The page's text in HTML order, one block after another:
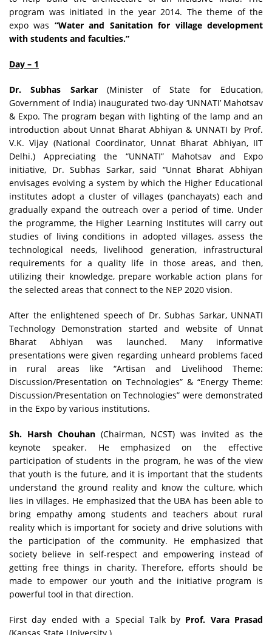
program was initiated in the year 2014. The theme of the
expo was “Water and Sanitation for village development
with students and faculties.”
Day – 1
Dr. Subhas Sarkar(Minister of State for Education,
Government of India) inaugurated two-day ‘UNNATI’ Mahotsav
& Expo. The program began with lighting of the lamp and an
introduction about Unnat Bharat Abhiyan & UNNATI by Prof.
V.K. Vijay (National Coordinator, Unnat Bharat Abhiyan, IIT
Delhi.) Appreciating the “UNNATI” Mahotsav and Expo
initiative, Dr. Subhas Sarkar, said “Unnat Bharat Abhiyan
envisages evolving a system by which the Higher Educational
institutes adopt a cluster of villages (panchayats) each and
gradually expand the outreach over a period of time. Under
the programme, the Higher Learning Institutes will carry out
studies of living conditions in adopted villages, assess the
technological needs, livelihood generation, infrastructural
requirements for a quality life in those areas, and then,
utilizing their knowledge, prepare workable action plans for
the selected areas that connect to the NEP 2020 vision.
After the enlightened speech of Dr. Subhas Sarkar, UNNATI
Technology Demonstration started and website of Unnat
Bharat Abhiyan was launched. Many informative
presentations were given regarding unheard problems faced
in rural areas like “Artisan and Livelihood Theme:
Discussion/Presentation on Technologies” & “Energy Theme:
Discussion/Presentation on Technologies” were demonstrated
in the Expo by various institutions.
Sh. Harsh Chouhan (Chairman, NCST) was invited as the
keynote speaker. He emphasized on the effective
participation of students in the program, he was of the view
that youth is the future, and it is important that the students
understand the ground reality and know the culture, which
lies in villages. He emphasized that the UBA has been able to
bring empathy among students and teachers about rural
reality which is important for society and drive solutions with
the participation of the community. He emphasized that
society believe in self-respect and empowering instead of
getting free things in charity. Therefore, efforts should be
made to empower our youth and the initiative program is
powerful tool in that direction.
First day ended with a Special Talk by Prof. Vara Prasad